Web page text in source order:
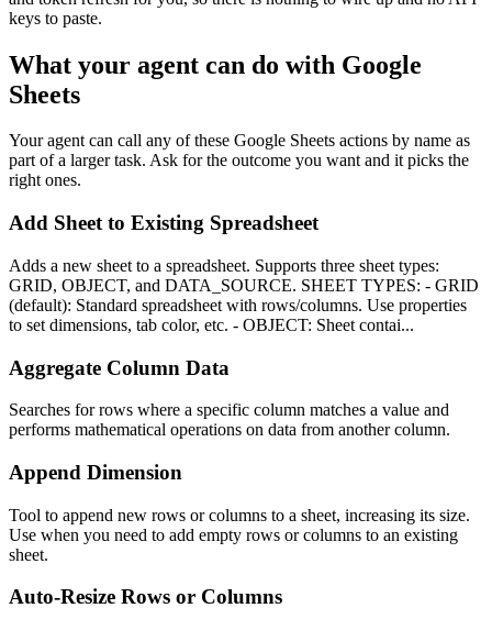
keys to paste.
What your agent can do with Google
Sheets
Your agent can call any of these Google Sheets actions by name as
part of a larger task. Ask for the outcome you want and it picks the
right ones.
Add Sheet to Existing Spreadsheet
Adds a new sheet to a spreadsheet. Supports three sheet types:
GRID, OBJECT, and DATA_SOURCE. SHEET TYPES: - GRID
(default): Standard spreadsheet with rows/columns. Use properties
to set dimensions, tab color, etc. - OBJECT: Sheet contai...
Aggregate Column Data
Searches for rows where a specific column matches a value and
performs mathematical operations on data from another column.
Append Dimension
Tool to append new rows or columns to a sheet, increasing its size.
Use when you need to add empty rows or columns to an existing
sheet.
Auto-Resize Rows or Columns